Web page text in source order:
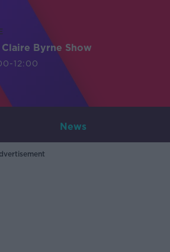
Claire Byrne Show
12:00
News